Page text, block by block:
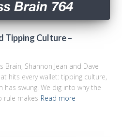
Tipping Culture –
Shannon Jean and Dave
hits every wallet: tipping culture,
swung. We dig into why the
rule makes Read more